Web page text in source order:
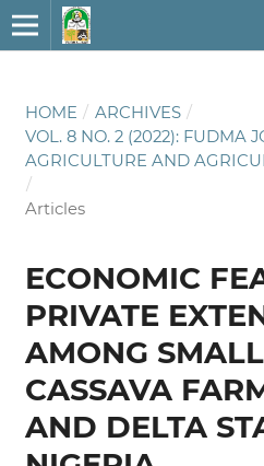
HOME / ARCHIVES /
VOL. 8 NO. 2 (2022): FUDMA
AGRICULTURE AND
/
Articles
ECONOMIC
PRIVATE
AMONG
CASSAVA
AND DELTA